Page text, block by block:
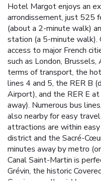
Hotel Margot enjoys an
arrondissement, just 525
(about a 2-minute walk)
station (a 5-minute walk).
access to major French
such as London, Brussels,
terms of transport, the
lines 4 and 5, the RER B
Airport), and the RER E
away). Numerous bus
also nearby for easy
attractions are within
district and the Sacré-
minutes away by metro
Canal Saint-Martin is
Grévin, the historic
Garnier are all quickly